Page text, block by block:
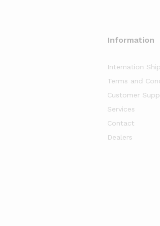
Information
Internation
Terms and
Customer
Services
Contact
Dealers